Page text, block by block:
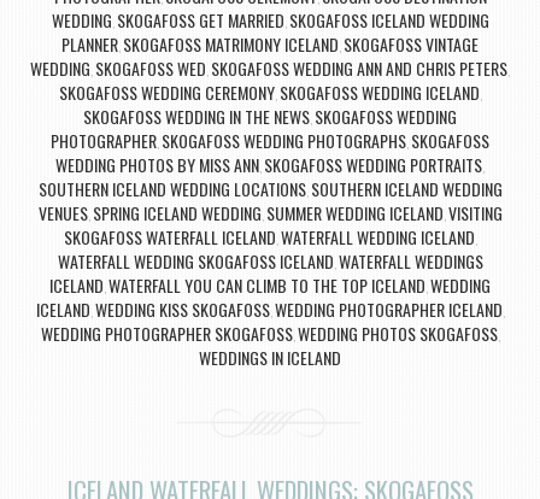
WEDDING, SKOGAFOSS GET MARRIED, SKOGAFOSS ICELAND WEDDING
PLANNER, SKOGAFOSS MATRIMONY ICELAND, SKOGAFOSS VINTAGE
WEDDING, SKOGAFOSS WED, SKOGAFOSS WEDDING ANN AND CHRIS PETERS,
SKOGAFOSS WEDDING CEREMONY, SKOGAFOSS WEDDING ICELAND,
SKOGAFOSS WEDDING IN THE NEWS, SKOGAFOSS WEDDING
PHOTOGRAPHER, SKOGAFOSS WEDDING PHOTOGRAPHS, SKOGAFOSS
WEDDING PHOTOS BY MISS ANN, SKOGAFOSS WEDDING PORTRAITS,
SOUTHERN ICELAND WEDDING LOCATIONS, SOUTHERN ICELAND WEDDING
VENUES, SPRING ICELAND WEDDING, SUMMER WEDDING ICELAND,VISITING
SKOGAFOSS WATERFALL ICELAND,WATERFALL WEDDING ICELAND,
WATERFALL WEDDING SKOGAFOSS ICELAND,WATERFALL WEDDINGS
ICELAND,WATERFALL YOU CAN CLIMB TO THE TOP ICELAND,WEDDING
ICELAND,WEDDING KISS SKOGAFOSS,WEDDING PHOTOGRAPHER ICELAND,
WEDDING PHOTOGRAPHER SKOGAFOSS,WEDDING PHOTOS SKOGAFOSS,
WEDDINGS IN ICELAND
ICELAND WATERFALL WEDDINGS: SKOGAFOSS